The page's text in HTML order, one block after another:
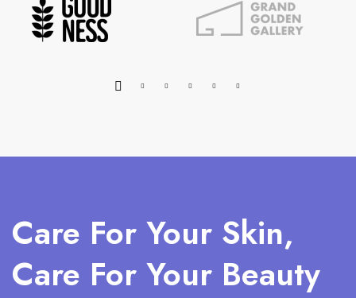
Care For Your Skin,
Care For Your Beauty